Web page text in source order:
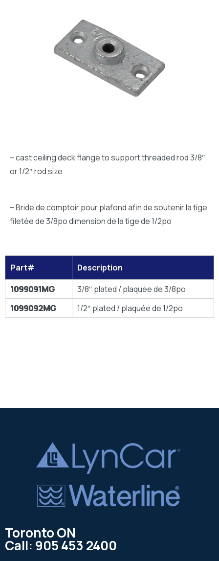
– cast ceiling deck flange to support threaded rod 3/8″
or 1/2″ rod size
– Bride de comptoir pour plafond afin de soutenir la tige
filetée de 3/8po dimension de la tige de 1/2po
Part#
Description
1099091MG
3/8″ plated / plaquée de 3/8po
1099092MG
1/2″ plated / plaquée de 1/2po
Toronto ON
Call: 905 453 2400